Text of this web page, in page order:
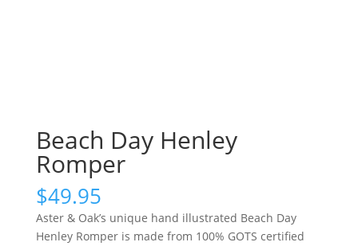
Beach Day Henley
Romper
$49.95
Aster & Oak’s unique hand illustrated Beach Day
Henley Romper is made from 100% GOTS certified